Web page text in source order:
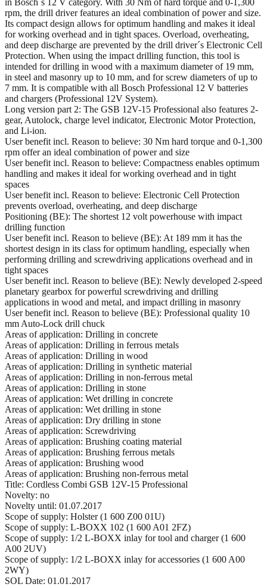
in Bosch´s 12 V category. With 30 Nm of hard torque and 0-1,300
rpm, the drill driver features an ideal combination of power and size.
Its compact design allows for optimum handling and makes it ideal
for working overhead and in tight spaces. Overload, overheating,
and deep discharge are prevented by the drill driver´s Electronic Cell
Protection. When using the impact drilling function, this tool is
intended for drilling in wood with a maximum diameter of 19 mm,
in steel and masonry up to 10 mm, and for screw diameters of up to
7 mm. It is compatible with all Bosch Professional 12 V batteries
and chargers (Professional 12V System).
Long version part 2: The GSB 12V-15 Professional also features 2-
gear, Autolock, charge level indicator, Electronic Motor Protection,
and Li-ion.
User benefit incl. Reason to believe: 30 Nm hard torque and 0-1,300
rpm offer an ideal combination of power and size
User benefit incl. Reason to believe: Compactness enables optimum
handling and makes it ideal for working overhead and in tight
spaces
User benefit incl. Reason to believe: Electronic Cell Protection
prevents overload, overheating, and deep discharge
Positioning (BE): The shortest 12 volt powerhouse with impact
drilling function
User benefit incl. Reason to believe (BE): At 189 mm it has the
shortest design in its class for optimum handling, especially when
performing drilling and screwdriving applications overhead and in
tight spaces
User benefit incl. Reason to believe (BE): Newly developed 2-speed
planetary gearbox for powerful screwdriving and drilling
applications in wood and metal, and impact drilling in masonry
User benefit incl. Reason to believe (BE): Professional quality 10
mm Auto-Lock drill chuck
Areas of application: Drilling in concrete
Areas of application: Drilling in ferrous metals
Areas of application: Drilling in wood
Areas of application: Drilling in synthetic material
Areas of application: Drilling in non-ferrous metal
Areas of application: Drilling in stone
Areas of application: Wet drilling in concrete
Areas of application: Wet drilling in stone
Areas of application: Dry drilling in stone
Areas of application: Screwdriving
Areas of application: Brushing coating material
Areas of application: Brushing ferrous metals
Areas of application: Brushing wood
Areas of application: Brushing non-ferrous metal
Title: Cordless Combi GSB 12V-15 Professional
Novelty: no
Novelty until: 01.07.2017
Scope of supply: Holster (1 600 Z00 01U)
Scope of supply: L-BOXX 102 (1 600 A01 2FZ)
Scope of supply: 1/2 L-BOXX inlay for tool and charger (1 600
A00 2UV)
Scope of supply: 1/2 L-BOXX inlay for accessories (1 600 A00
2WY)
SOL Date: 01.01.2017